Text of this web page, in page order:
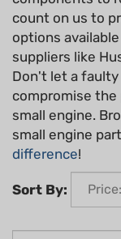
count on us to
options
suppliers like
Don't let a
compromise
small engine.
small engine
difference!
Sort By: